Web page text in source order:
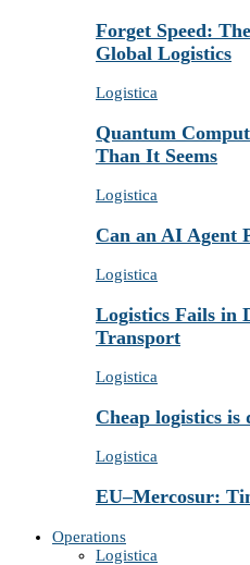
Forget Speed:
Global Logistics
Logistica
Quantum
Than It Seems
Logistica
Can an AI Agent
Logistica
Logistics Fails in
Transport
Logistica
Cheap logistics
Logistica
EU–Mercosur:
Operations
Logistica